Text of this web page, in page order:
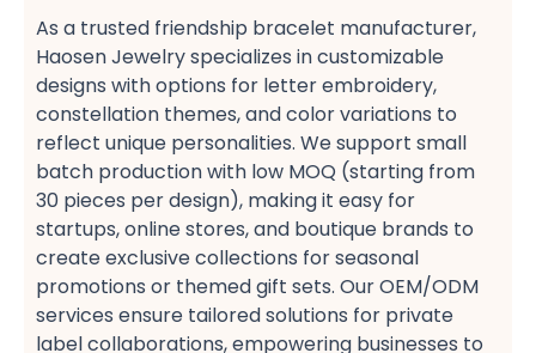
As a trusted friendship bracelet manufacturer,
Haosen Jewelry specializes in customizable
designs​ with options for letter embroidery,
constellation themes, and color variations​ to
reflect unique personalities. We support small
batch production​ with low MOQ​ (starting from
30 pieces per design), making it easy for
startups, online stores, and boutique brands​ to
create exclusive collections​ for seasonal
promotions​ or themed gift sets. Our OEM/ODM
services​ ensure tailored solutions​ for private
label collaborations, empowering businesses to